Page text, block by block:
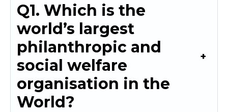
Q1. Which is the
world’s largest
philanthropic and
social welfare
organisation in the
World?